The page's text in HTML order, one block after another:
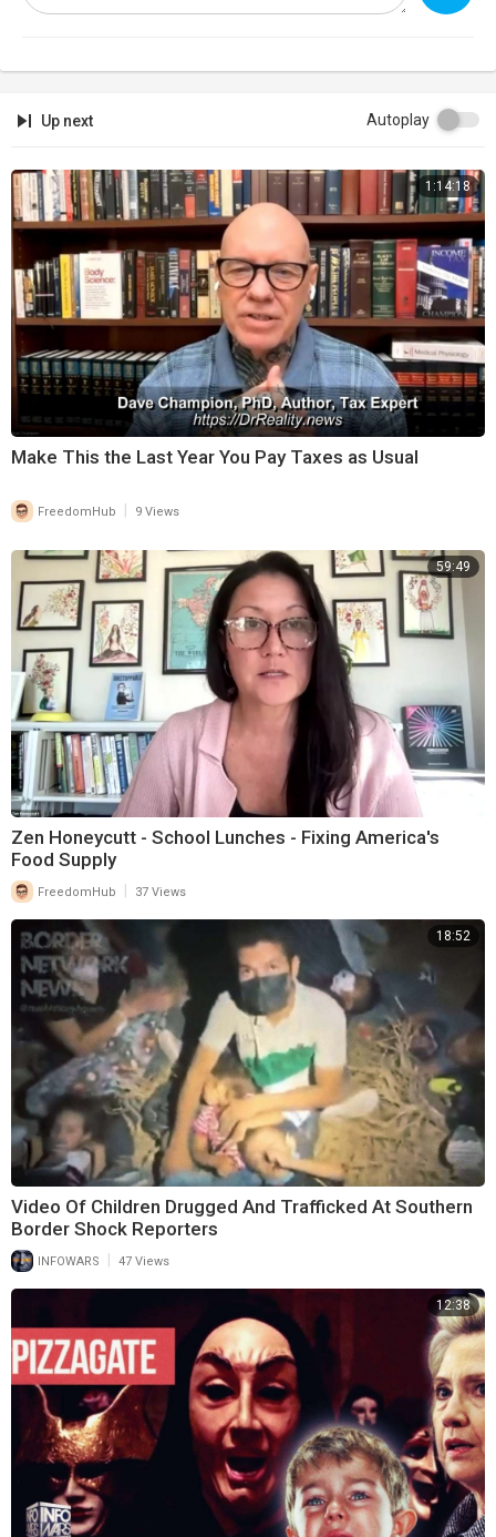
Up next Autoplay
1:14:18
⁣Make This the Last Year You Pay Taxes as Usual
FreedomHub 9 Views
59:49
Zen Honeycutt - School Lunches - Fixing America's
Food Supply
FreedomHub 37 Views
18:52
Video Of Children Drugged And Trafficked At Southern
Border Shock Reporters
INFOWARS 47 Views
12:38